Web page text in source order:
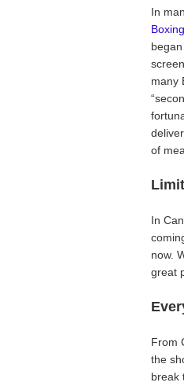
In
many
of
In
now.
great
From
the
break